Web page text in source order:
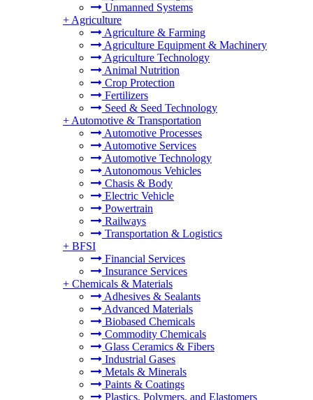
Unmanned Systems
+ Agriculture
Agriculture & Farming
Agriculture Equipment & Machinery
Agriculture Technology
Animal Nutrition
Crop Protection
Fertilizers
Seed & Seed Technology
+ Automotive & Transportation
Automotive Processes
Automotive Services
Automotive Technology
Autonomous Vehicles
Chasis & Body
Electric Vehicle
Powertrain
Railways
Transportation & Logistics
+ BFSI
Financial Services
Insurance Services
+ Chemicals & Materials
Adhesives & Sealants
Advanced Materials
Biobased Chemicals
Commodity Chemicals
Glass Ceramics & Fibers
Industrial Gases
Metals & Minerals
Paints & Coatings
Plastics, Polymers, and Elastomers